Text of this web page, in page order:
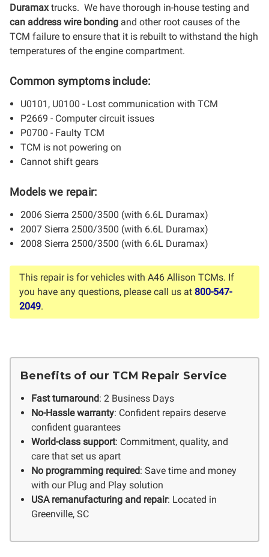
Duramaxtrucks. We have thorough in-house testing and
can address wire bonding and other root causes of the
TCM failure to ensure that it is rebuilt to withstand the high
temperatures of the engine compartment.
Common symptoms include:
U0101, U0100 - Lost communication with TCM
P2669 - Computer circuit issues
P0700 - Faulty TCM
TCM is not powering on
Cannot shift gears
Models we repair:
2006 Sierra 2500/3500 (with 6.6L Duramax)
2007 Sierra 2500/3500 (with 6.6L Duramax)
2008 Sierra 2500/3500 (with 6.6L Duramax)
This repair is for vehicles with A46 Allison TCMs. If
you have any questions, please call us at 800-547-
2049.
Benefits of our TCM Repair Service
Fast turnaround: 2 Business Days
No-Hassle warranty: Confident repairs deserve
confident guarantees
World-class support: Commitment, quality, and
care that set us apart
No programming required: Save time and money
with our Plug and Play solution
USA remanufacturing and repair: Located in
Greenville, SC